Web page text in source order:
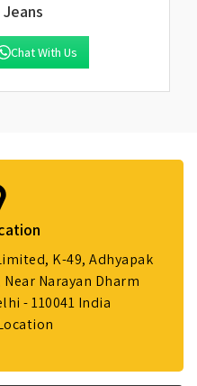
Chat With Us
K-49, Adhyapak
Narayan Dharm
- 110041 India